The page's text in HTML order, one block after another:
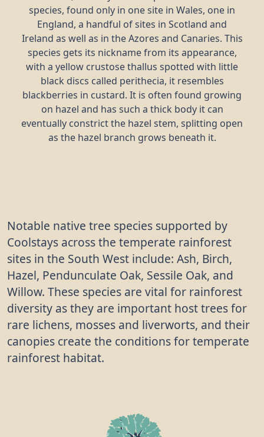
species, found only in one site in Wales, one in
England, a handful of sites in Scotland and
Ireland as well as in the Azores and Canaries. This
species gets its nickname from its appearance,
with a yellow crustose thallus spotted with little
black discs called perithecia, it resembles
blackberries in custard. It is often found growing
on hazel and has such a thick body it can
eventually constrict the hazel stem, splitting open
as the hazel branch grows beneath it.
Notable native tree species supported by
Coolstays across the temperate rainforest
sites in the South West include: Ash, Birch,
Hazel, Pendunculate Oak, Sessile Oak, and
Willow. These species are vital for rainforest
diversity as they are important host trees for
rare lichens, mosses and liverworts, and their
canopies create the conditions for temperate
rainforest habitat.